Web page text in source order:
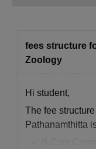
fees structure
Zoology
Hi student,
The fee
Pathanamthitta